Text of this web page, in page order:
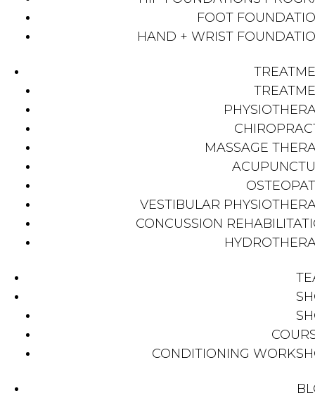
FOOT
HAND + WRIST
MASSAGE
VESTIBULAR
CONCUSSION
CONDITIONING